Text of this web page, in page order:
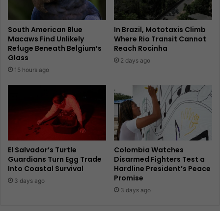
South American Blue
Macaws Find Unlikely
Refuge Beneath Belgium’s
Glass
15 hours ago
In Brazil, Mototaxis Climb
Where Rio Transit Cannot
Reach Rocinha
2 days ago
El Salvador’s Turtle
Guardians Turn Egg Trade
Into Coastal Survival
3 days ago
Colombia Watches
Disarmed Fighters Test a
Hardline President’s Peace
Promise
3 days ago